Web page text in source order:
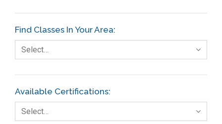
Fault Tree Analysis
Finance
Foodservice
Gage R+R
Find Classes In Your Area:
Select…
Available Certifications:
Select…